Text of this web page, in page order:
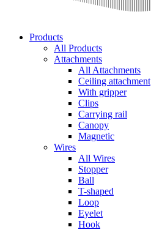
Products
All Products
Attachments
All Attachments
Ceiling attachment
With gripper
Clips
Carrying rail
Canopy
Magnetic
Wires
All Wires
Stopper
Ball
T-shaped
Loop
Eyelet
Hook